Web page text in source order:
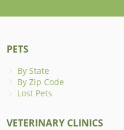
PETS
By State
By Zip Code
Lost Pets
VETERINARY CLINICS